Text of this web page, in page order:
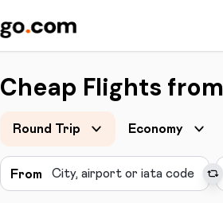
Cheap Flights
Round Trip Economy
From